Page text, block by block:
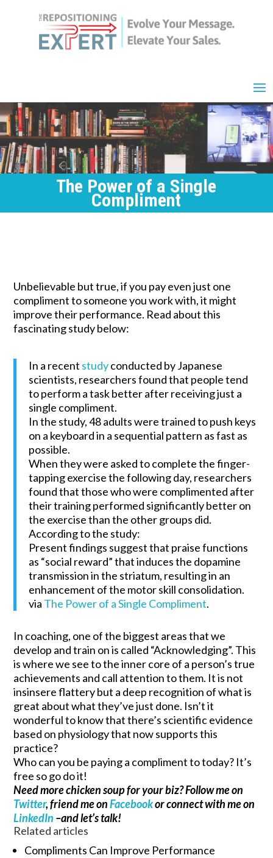
The Power of a Single
Compliment
Unbelievable but true, if you pay even just one
compliment to someone you work with, it might
improve their performance. Read about this
fascinating study below:
In a recent studyconducted by Japanese
scientists, researchers found that people tend
to perform a task better after receiving just a
single compliment.
In the study, 48 adults were trained to push keys
on a keyboard in a sequential pattern as fast as
possible.
When they were asked to complete the finger-
tapping exercise the following day, researchers
found that those who were complimented after
their training performed significantly better on
the exercise than the other groups did.
According to the study:
Present findings suggest that praise functions
as “social reward” that induces the dopamine
transmission in the striatum, resulting in an
enhancement of the motor skill consolidation.
via The Power of a Single Compliment.
In coaching, one of the biggest areas that we
develop and train on is called “Acknowledging”. This
is where we see to the inner core of a person’s true
achievements and call attention to them. It is not
insinsere flattery but a deep recognition of what is
great about what they’ve just done. Isn’t it
wonderful to know that there’s scientific evidence
based on physiology that now supports this
practice?
Who can you be paying a compliment to today? It’s
free so go do it!
Need more chicken soup for your biz? Follow me on
Twitter, friend me onFacebookor connect with me on
LinkedIn –and let’s talk!
Related articles
Compliments Can Improve Performance